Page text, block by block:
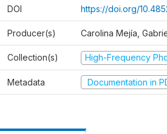
DOI https://doi.org/
Producer(s) Carolina Mejía,
Collection(s) High-Frequency
Metadata Documentation in